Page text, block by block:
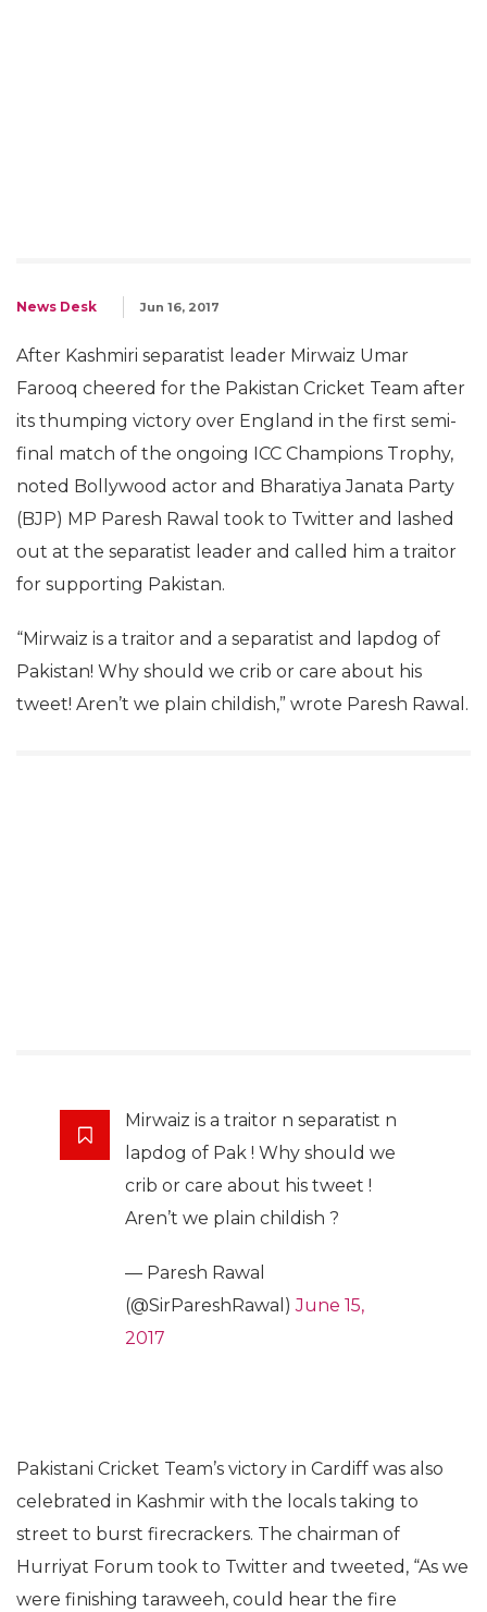
News Desk Jun 16, 2017
After Kashmiri separatist leader Mirwaiz Umar
Farooq cheered for the Pakistan Cricket Team after
its thumping victory over England in the first semi-
final match of the ongoing ICC Champions Trophy,
noted Bollywood actor and Bharatiya Janata Party
(BJP) MP Paresh Rawal took to Twitter and lashed
out at the separatist leader and called him a traitor
for supporting Pakistan.
“Mirwaiz is a traitor and a separatist and lapdog of
Pakistan! Why should we crib or care about his
tweet! Aren’t we plain childish,” wrote Paresh Rawal.
Mirwaiz is a traitor n separatist n
lapdog of Pak ! Why should we
crib or care about his tweet !
Aren’t we plain childish ?
— Paresh Rawal
(@SirPareshRawal)June 15,
2017
Pakistani Cricket Team’s victory in Cardiff was also
celebrated in Kashmir with the locals taking to
street to burst firecrackers. The chairman of
Hurriyat Forum took to Twitter and tweeted, “As we
were finishing taraweeh, could hear the fire